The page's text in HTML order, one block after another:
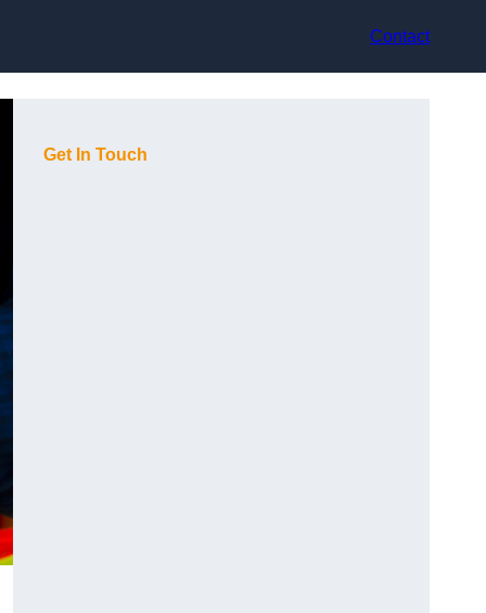
Contact
Get In Touch